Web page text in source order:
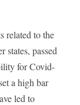
related to the
states, passed
for Covid-
a high bar
led to